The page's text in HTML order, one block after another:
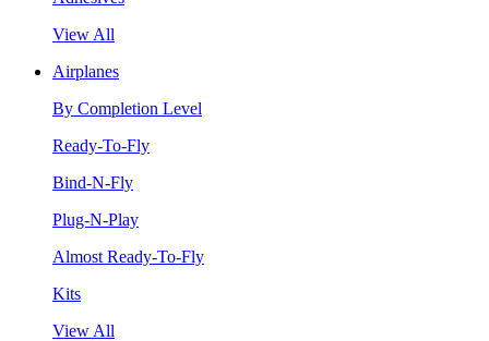
View All
Airplanes
By Completion Level
Ready-To-Fly
Bind-N-Fly
Plug-N-Play
Almost Ready-To-Fly
Kits
View All